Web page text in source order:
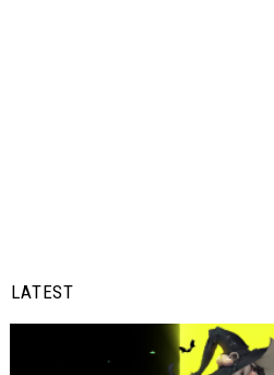
LATEST